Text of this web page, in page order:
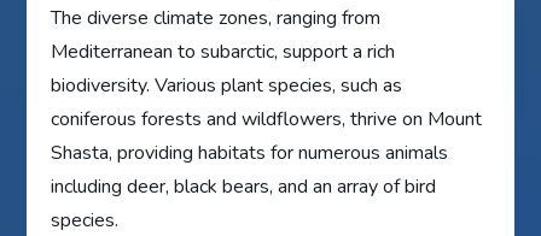
The diverse climate zones, ranging from
Mediterranean to subarctic, support a rich
biodiversity. Various plant species, such as
coniferous forests and wildflowers, thrive on Mount
Shasta, providing habitats for numerous animals
including deer, black bears, and an array of bird
species.